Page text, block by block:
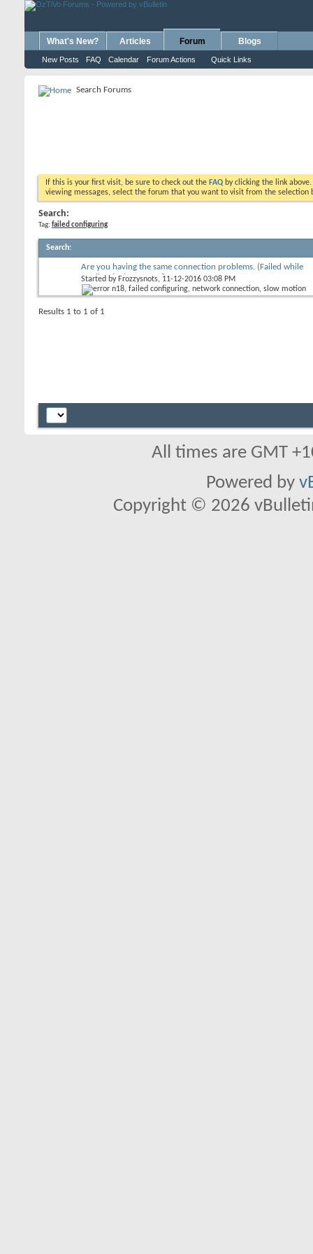
What's New? Articles Forum
New Posts FAQ Calendar Forum Actions Quick Links
Blogs
Search Forums
If this is your first visit, be sure to check out the FAQ by clicking the link
viewing messages, select the forum that you want to visit from the selection
Search:
Tag: failed configuring
Search:
Are you having the same connection problems. (Failed while
configuring) Error N18
Started by Frozzysnots, 11-12-2016 03:08 PM
Results 1 to 1 of 1
All times are GMT
Powered by
Copyright © 2026